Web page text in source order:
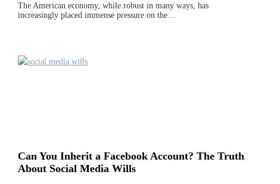
The American economy, while robust in many ways, has
increasingly placed immense pressure on the…
Can You Inherit a Facebook Account? The Truth
About Social Media Wills